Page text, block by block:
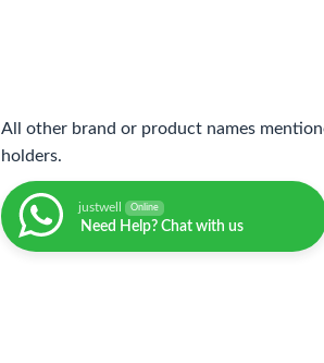
All other brand or product names
holders.
justwell Online
Need Help? Chat with us